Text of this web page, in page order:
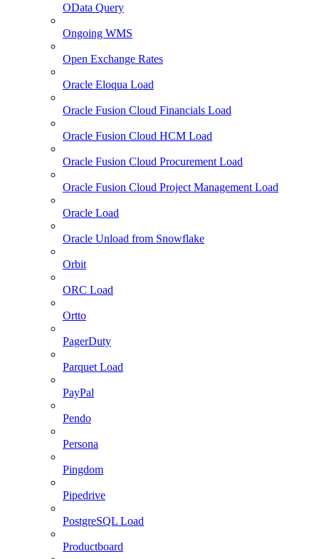
OData Query
Ongoing WMS
Open Exchange Rates
Oracle Eloqua Load
Oracle Fusion Cloud Financials Load
Oracle Fusion Cloud HCM Load
Oracle Fusion Cloud Procurement Load
Oracle Fusion Cloud Project Management Load
Oracle Load
Oracle Unload from Snowflake
Orbit
ORC Load
Ortto
PagerDuty
Parquet Load
PayPal
Pendo
Persona
Pingdom
Pipedrive
PostgreSQL Load
Productboard